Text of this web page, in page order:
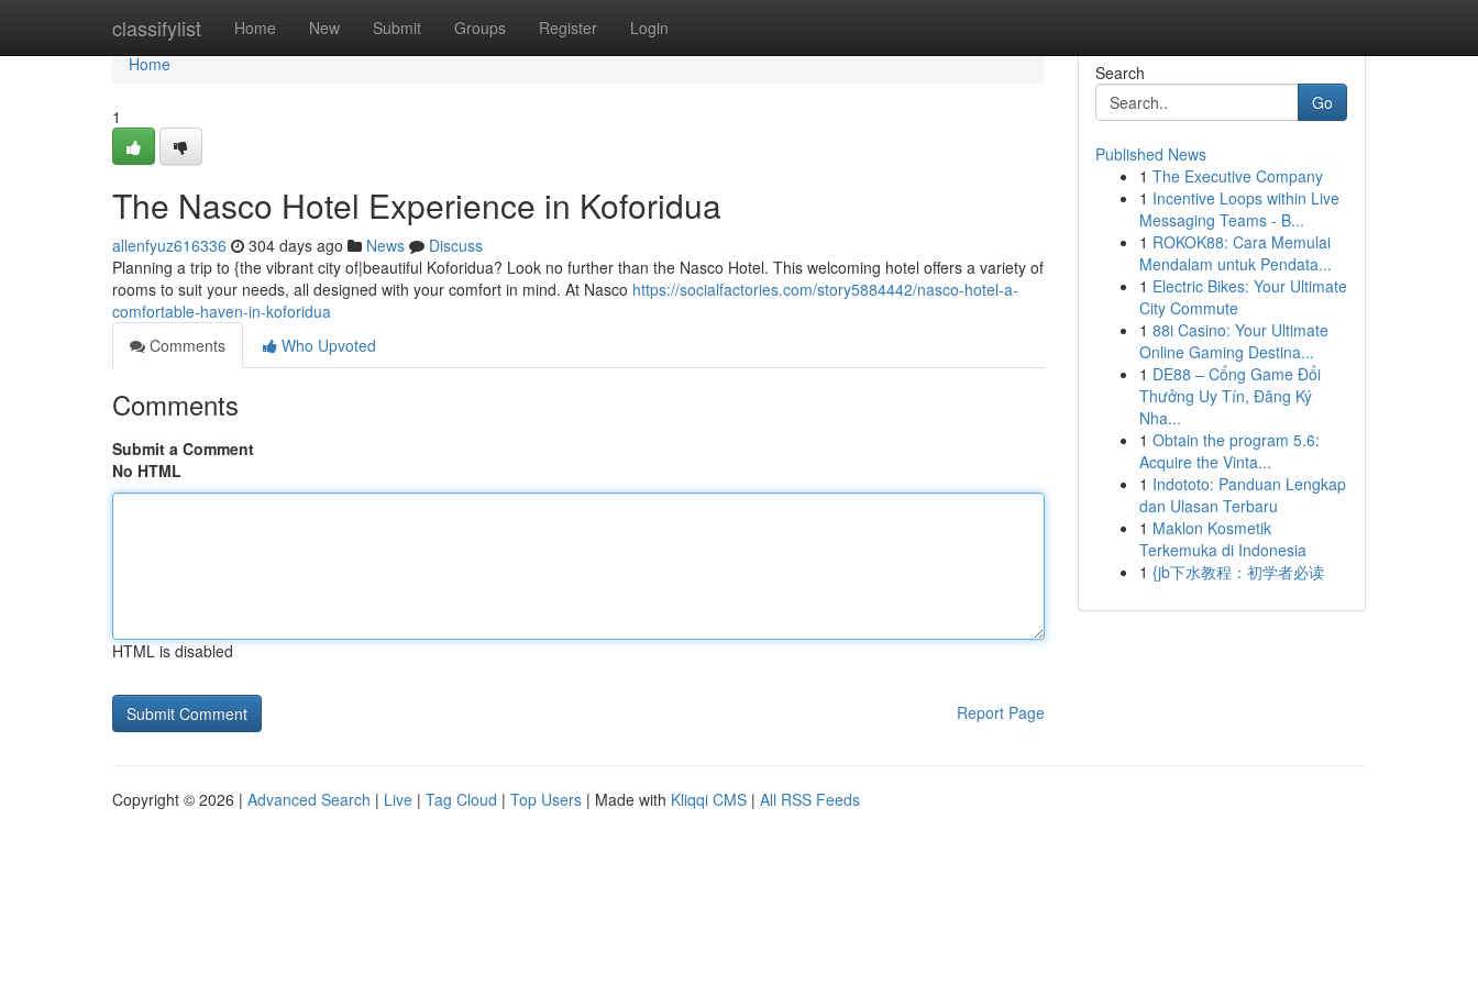
classifylist Home New Submit Groups Register Login
Home
Home
1
The Nasco Hotel Experience in Koforidua
allenfyuz616336 304 days ago News
Discuss
Planning a trip to {the vibrant city of|beautiful Koforidua? Look no further than the Nasco Hotel. This welcoming hotel offers a variety of
rooms to suit your needs, all designed with your comfort in mind. At Nasco https://socialfactories.com/story5884442/nasco-hotel-a-
comfortable-haven-in-koforidua
Comments
Who Upvoted
Comments
Submit a Comment
No HTML
HTML is disabled
Report Page
Search
Go
Published News
1 The Executive Company
1 Incentive Loops within Live
Messaging Teams - B...
1 ROKOK88: Cara Memulai
Mendalam untuk Pendata...
1 Electric Bikes: Your Ultimate
City Commute
1 88i Casino: Your Ultimate
Online Gaming Destina...
1 DE88 – Cổng Game Đổi
Thưởng Uy Tín, Đăng Ký
Nha...
1 Obtain the program 5.6:
Acquire the Vinta...
1 Indototo: Panduan Lengkap
dan Ulasan Terbaru
1 Maklon Kosmetik
Terkemuka di Indonesia
1 {jb下水教程：初学者必读
Copyright © 2026 | Advanced Search | Live | Tag Cloud | Top Users | Made with Kliqqi CMS | All RSS Feeds